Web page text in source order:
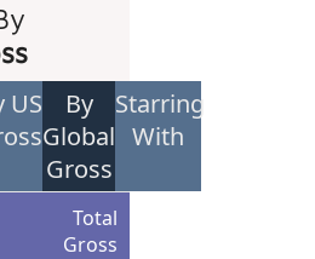
US
By
Global
Gross
Starring
With
Total
Gross